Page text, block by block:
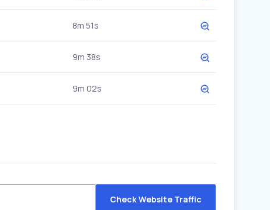
8m 51s
9m 38s
9m 02s
Check Website Traffic